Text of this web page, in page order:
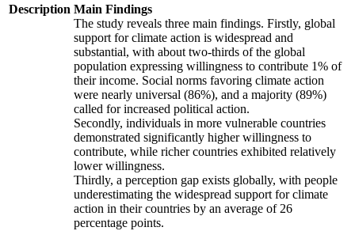
Description Main Findings
The study reveals three main findings. Firstly, global
support for climate action is widespread and
substantial, with about two-thirds of the global
population expressing willingness to contribute 1% of
their income. Social norms favoring climate action
were nearly universal (86%), and a majority (89%)
called for increased political action.
Secondly, individuals in more vulnerable countries
demonstrated significantly higher willingness to
contribute, while richer countries exhibited relatively
lower willingness.
Thirdly, a perception gap exists globally, with people
underestimating the widespread support for climate
action in their countries by an average of 26
percentage points.